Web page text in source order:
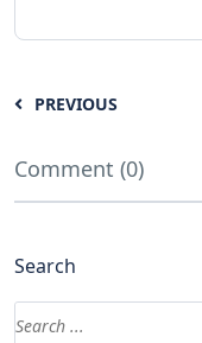
PREVIOUS
Comment (0)
Search